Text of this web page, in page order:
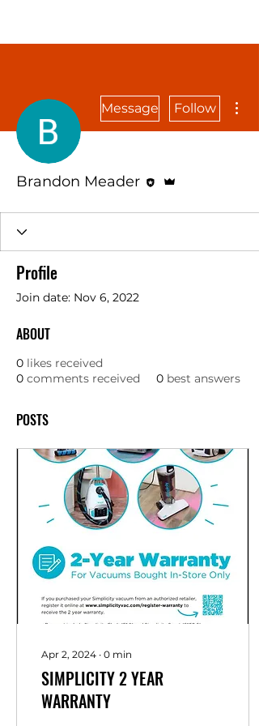
Message Follow
Brandon Meader
Profile
Join date: Nov 6, 2022
ABOUT
0 likes received
0 comments received 0 best answers
POSTS
Apr 2, 2024 ∙ 0 min
SIMPLICITY 2 YEAR
WARRANTY